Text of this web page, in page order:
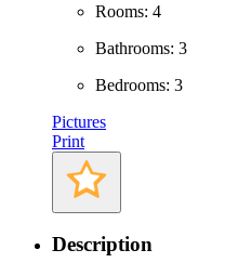
Rooms: 4
Bathrooms: 3
Bedrooms: 3
Pictures
Print
Description